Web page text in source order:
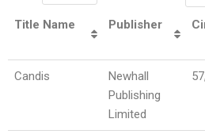
Title Name Publisher
Candis
Newhall
Publishing
Limited